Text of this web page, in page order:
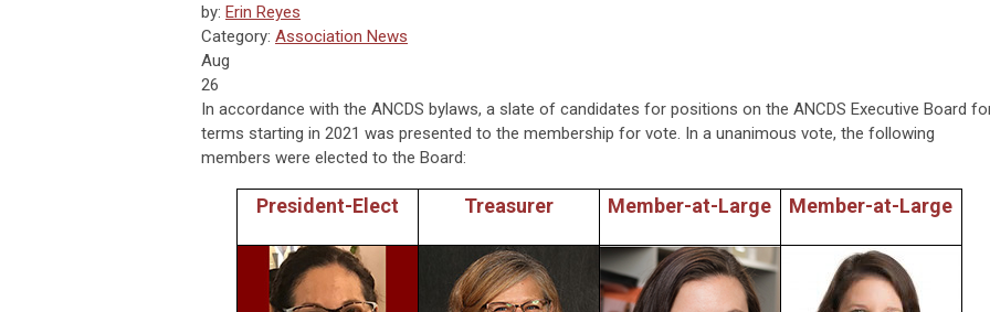
by: Erin Reyes
Category: Association News
Aug
26
In accordance with the ANCDS bylaws, a slate of candidates for positions on the ANCDS Executive Board
terms starting in 2021 was presented to the membership for vote. In a unanimous vote, the following
members were elected to the Board:
President-Elect Treasurer Member-at-Large Member-at-Large